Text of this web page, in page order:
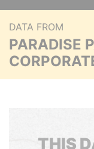
DATA FROM
PARADISE
THIS